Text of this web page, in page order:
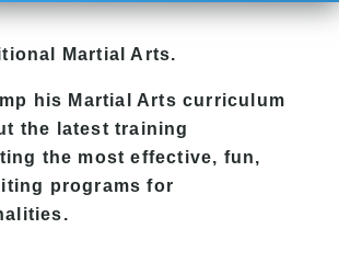
Martial Arts.
his Martial Arts curriculum
the latest training
the most effective, fun,
programs for